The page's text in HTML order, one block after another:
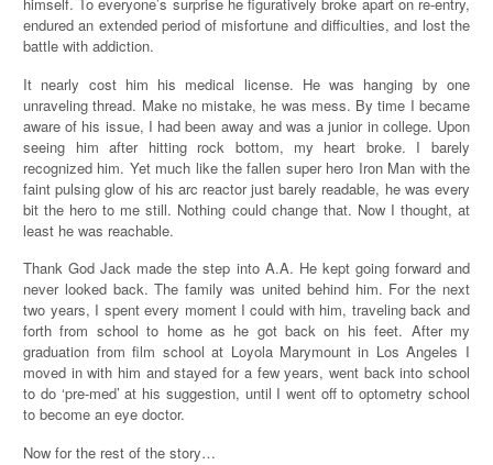
endured an extended period of misfortune and difficulties, and lost the
battle with addiction.
It nearly cost him his medical license. He was hanging by one
unraveling thread. Make no mistake, he was mess. By time I became
aware of his issue, I had been away and was a junior in college. Upon
seeing him after hitting rock bottom, my heart broke. I barely
recognized him. Yet much like the fallen super hero Iron Man with the
faint pulsing glow of his arc reactor just barely readable, he was every
bit the hero to me still. Nothing could change that. Now I thought, at
least he was reachable.
Thank God Jack made the step into A.A. He kept going forward and
never looked back. The family was united behind him. For the next
two years, I spent every moment I could with him, traveling back and
forth from school to home as he got back on his feet. After my
graduation from film school at Loyola Marymount in Los Angeles I
moved in with him and stayed for a few years, went back into school
to do ‘pre-med’ at his suggestion, until I went off to optometry school
to become an eye doctor.
Now for the rest of the story…